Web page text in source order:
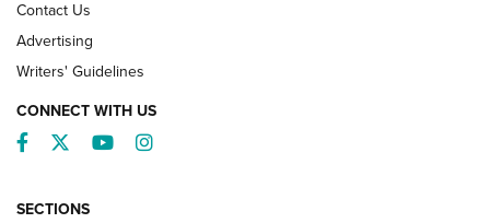
Contact Us
Advertising
Writers' Guidelines
CONNECT WITH US
Facebook
TwitterYouTubeInstagram
SECTIONS